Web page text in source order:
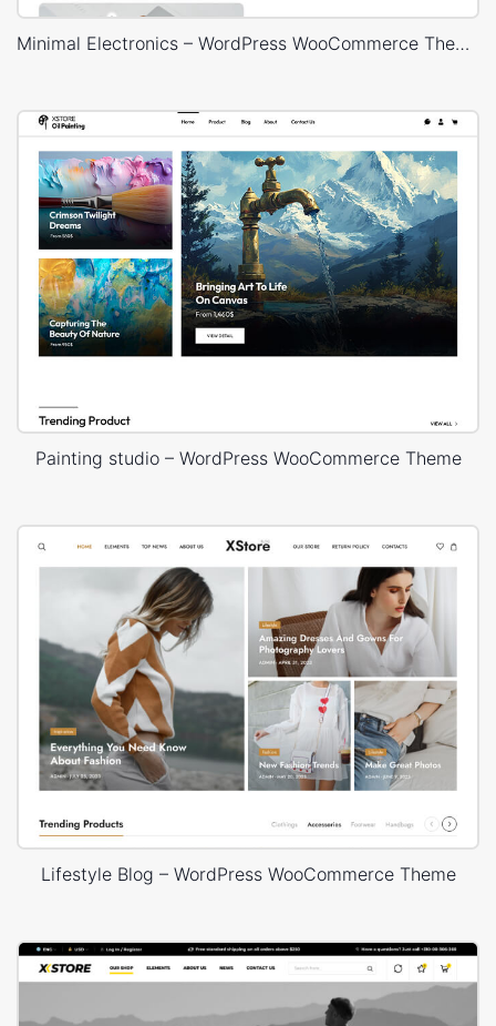
Minimal Electronics – WordPress WooCommerce Theme
Painting studio – WordPress WooCommerce Theme
Lifestyle Blog – WordPress WooCommerce Theme